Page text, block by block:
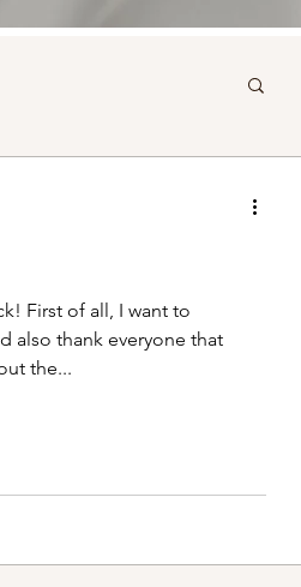
First of all, I want to
also thank everyone that
the...